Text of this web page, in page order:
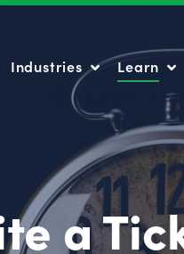
Industries Learn
a